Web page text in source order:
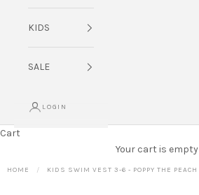
KIDS
SALE
LOGIN
Cart
Your cart is empty
HOME KIDS SWIM VEST 3-6 - POPPY THE PEACH